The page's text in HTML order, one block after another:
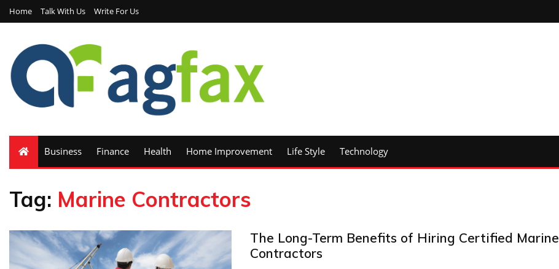
Home Talk With Us Write For Us
Business Finance Health Home Improvement Life Style Technology
Tag: Marine Contractors
The Long-Term Benefits of Hiring Certified Marine
Contractors